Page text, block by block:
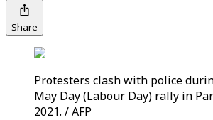
Share
Protesters clash with police
May Day (Labour Day) rally in
2021. / AFP